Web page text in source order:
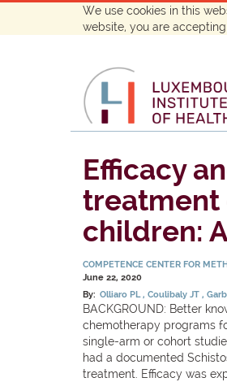
We use cookies in this
website, you are accepting
Efficacy
treatment
children:
COMPETENCE CENTER FOR
June 22, 2020
By: Olliaro PL Coulibaly JT
BACKGROUND: Better
chemotherapy programs
single-arm or cohort
had a documented
treatment. Efficacy was